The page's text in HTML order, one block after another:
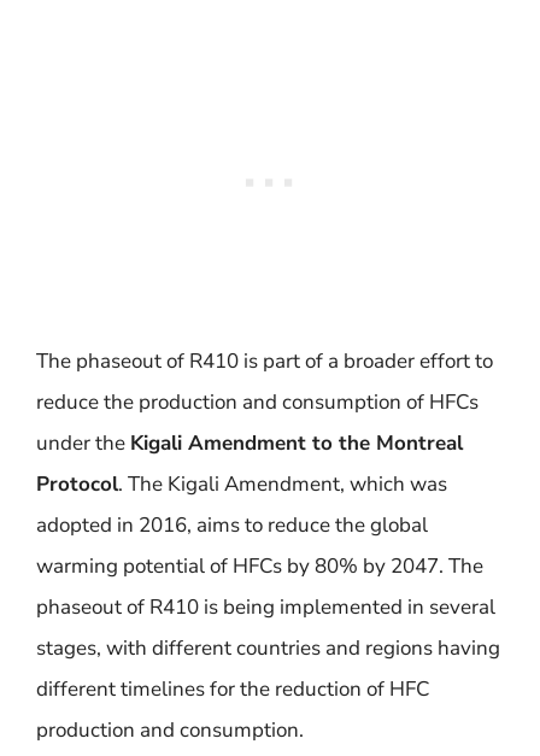
The phaseout of R410 is part of a broader effort to
reduce the production and consumption of HFCs
under the Kigali Amendment to the Montreal
Protocol. The Kigali Amendment, which was
adopted in 2016, aims to reduce the global
warming potential of HFCs by 80% by 2047. The
phaseout of R410 is being implemented in several
stages, with different countries and regions having
different timelines for the reduction of HFC
production and consumption.